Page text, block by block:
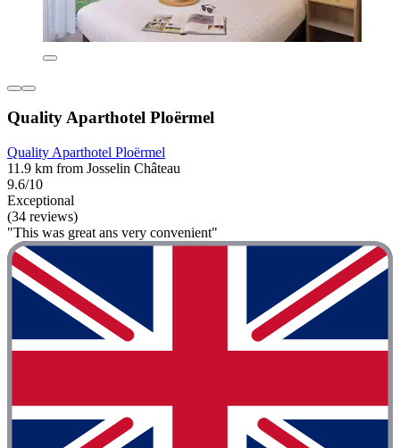
Quality Aparthotel Ploërmel
Quality Aparthotel Ploërmel
11.9 km from Josselin Château
9.6/10
Exceptional
(34 reviews)
"This was great ans very convenient"